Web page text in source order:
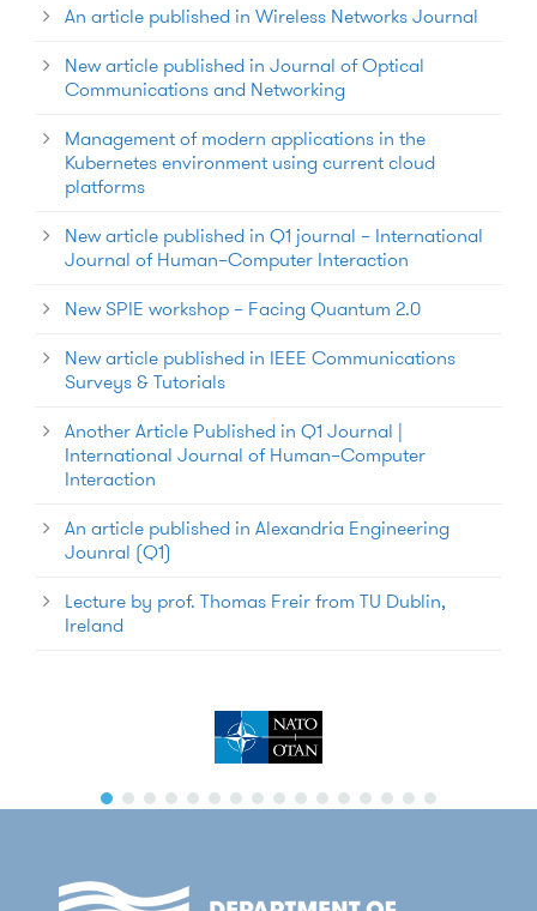
An article published in Wireless Networks Journal
New article published in Journal of Optical
Communications and Networking
Management of modern applications in the
Kubernetes environment using current cloud
platforms
New article published in Q1 journal – International
Journal of Human–Computer Interaction
New SPIE workshop – Facing Quantum 2.0
New article published in IEEE Communications
Surveys & Tutorials
Another Article Published in Q1 Journal |
International Journal of Human–Computer
Interaction
An article published in Alexandria Engineering
Jounral (Q1)
Lecture by prof. Thomas Freir from TU Dublin,
Ireland